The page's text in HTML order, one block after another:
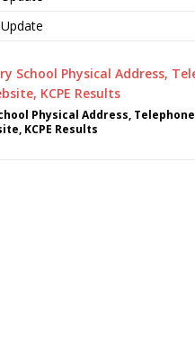
Physical Address, Telephone
KCPE Results